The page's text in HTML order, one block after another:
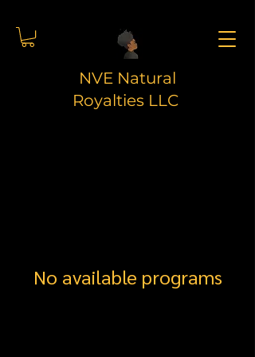
NVE Natural
Royalties LLC
No available programs